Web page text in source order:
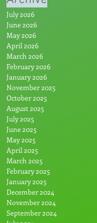
July 2026
June 2026
May 2026
April 2026
March 2026
February 2026
January 2026
November 2025
October 2025
August 2025
July 2025
June 2025
May 2025
April 2025
March 2025
February 2025
January 2025
December 2024
November 2024
September 2024